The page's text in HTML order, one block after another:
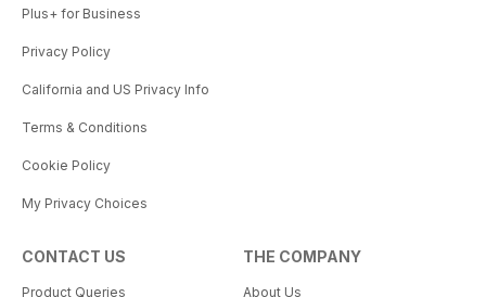
Plus+ for Business
Privacy Policy
California and US Privacy Info
Terms & Conditions
Cookie Policy
My Privacy Choices
CONTACT US
Product Queries
THE COMPANY
About Us